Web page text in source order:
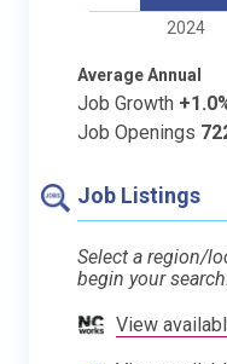
2024
Average Annual
Job Growth
Job Openings
Job Listings
Select a region/
begin your search.
View